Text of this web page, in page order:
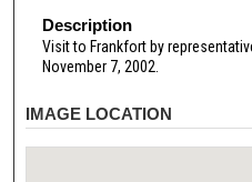
Description
Visit to Frankfort by
November 7, 2002.
IMAGE LOCATION